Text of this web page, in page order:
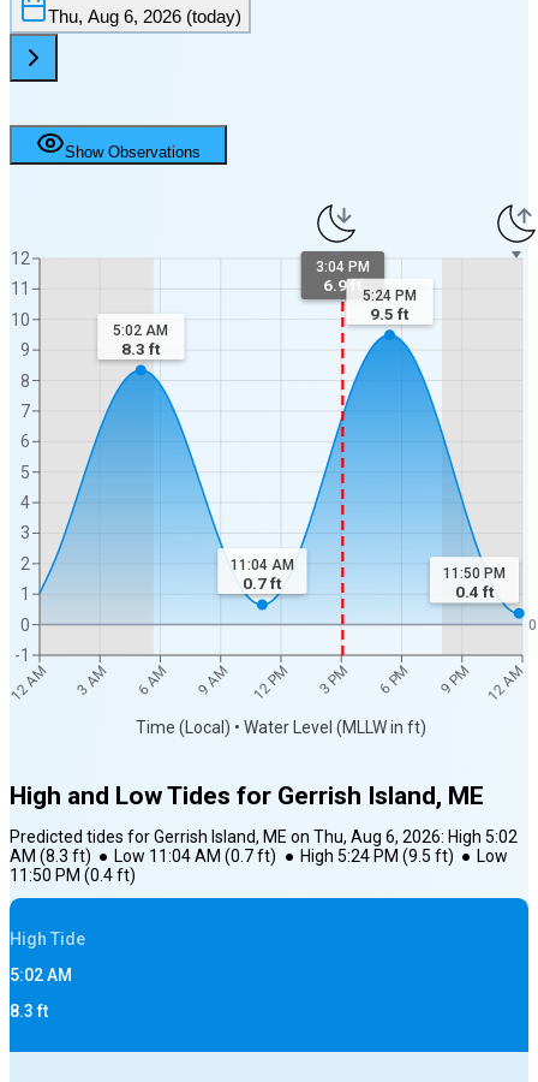
Thu, Aug 6, 2026 (today)
Show Observations
12 AM 3 AM 6 AM 9 AM 12 PM 3 PM 6 PM 9 PM 12 AM
Time (Local) • Water Level (MLLW in ft)
-1
0
1
2
3
4
5
6
7
8
9
10
11
12
0
3:04 PM
6.9 ft
5:02 AM
8.3 ft
11:04 AM
0.7ft
5:24 PM
9.5 ft
11:50 PM
0.4 ft
High and Low Tides for Gerrish Island, ME
Predicted tides forGerrish Island, ME on Thu, Aug 6, 2026: High 5:02
AM (8.3 ft) ● Low 11:04 AM (0.7ft) ● High 5:24 PM (9.5 ft) ● Low
11:50 PM (0.4ft)
High Tide
5:02 AM
8.3ft